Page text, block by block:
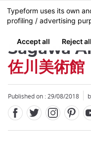
Skip
to
content
MENU
Sagawa
佐川美術館
Published on : 29/08/2018
Close
Close